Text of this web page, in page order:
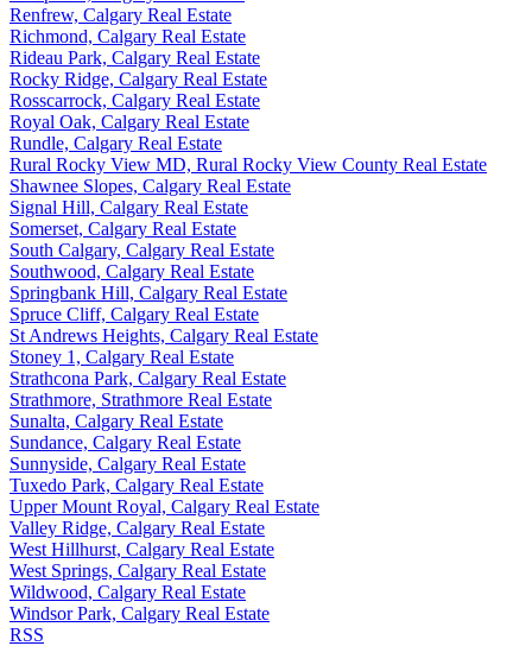
Renfrew, Calgary Real Estate
Richmond, Calgary Real Estate
Rideau Park, Calgary Real Estate
Rocky Ridge, Calgary Real Estate
Rosscarrock, Calgary Real Estate
Royal Oak, Calgary Real Estate
Rundle, Calgary Real Estate
Rural Rocky View MD, Rural Rocky View County Real Estate
Shawnee Slopes, Calgary Real Estate
Signal Hill, Calgary Real Estate
Somerset, Calgary Real Estate
South Calgary, Calgary Real Estate
Southwood, Calgary Real Estate
Springbank Hill, Calgary Real Estate
Spruce Cliff, Calgary Real Estate
St Andrews Heights, Calgary Real Estate
Stoney 1, Calgary Real Estate
Strathcona Park, Calgary Real Estate
Strathmore, Strathmore Real Estate
Sunalta, Calgary Real Estate
Sundance, Calgary Real Estate
Sunnyside, Calgary Real Estate
Tuxedo Park, Calgary Real Estate
Upper Mount Royal, Calgary Real Estate
Valley Ridge, Calgary Real Estate
West Hillhurst, Calgary Real Estate
West Springs, Calgary Real Estate
Wildwood, Calgary Real Estate
Windsor Park, Calgary Real Estate
RSS